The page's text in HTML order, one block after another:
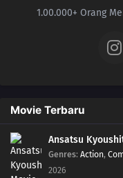
221 The Chunin Exams Resume
The Night Before the
1.00.000+ Orang
Movie Terbaru
Ansatsu
Genres: Action,
2026